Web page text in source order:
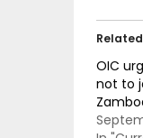
Related
OIC
not to